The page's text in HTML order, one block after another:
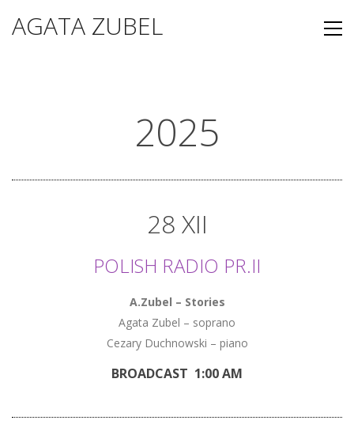
AGATA ZUBEL
2025
28 XII
POLISH RADIO PR.II
A.Zubel – Stories
Agata Zubel – soprano
Cezary Duchnowski – piano
BROADCAST 1:00 AM